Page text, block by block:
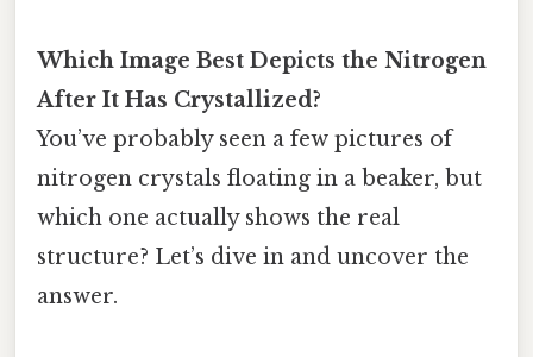
Which Image Best Depicts the Nitrogen
After It Has Crystallized?
You’ve probably seen a few pictures of
nitrogen crystals floating in a beaker, but
which one actually shows the real
structure? Let’s dive in and uncover the
answer.